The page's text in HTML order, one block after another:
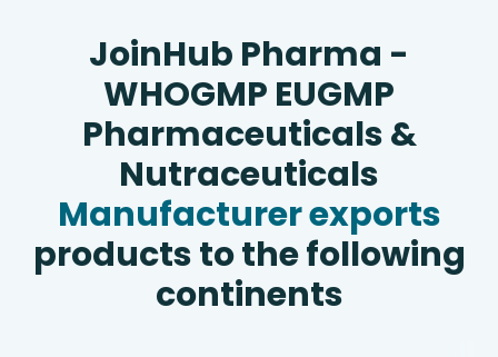
JoinHub Pharma -
WHOGMP EUGMP
Pharmaceuticals &
Nutraceuticals
Manufacturer exports
products to the following
continents